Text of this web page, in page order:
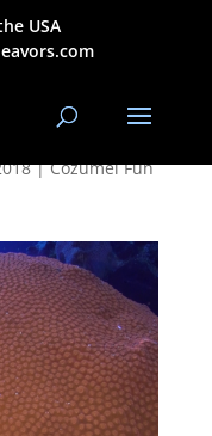
USA
|Cozumel Fun